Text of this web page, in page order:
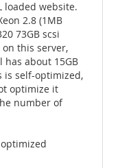
loaded website.
2.8 (1MB
73GB scsi
on this server,
has about 15GB
is self-optimized,
optimize it
number of